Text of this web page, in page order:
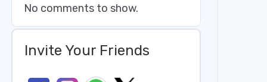
No comments to show.
Invite Your Friends